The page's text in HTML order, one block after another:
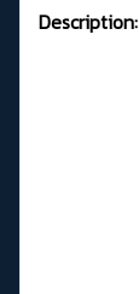
Description: